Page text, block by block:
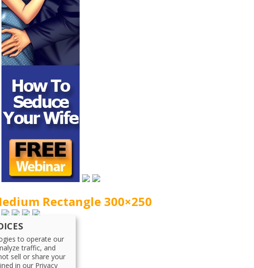
Rectangle 300×250
to operate our
traffic, and
sell or share your
in our Privacy